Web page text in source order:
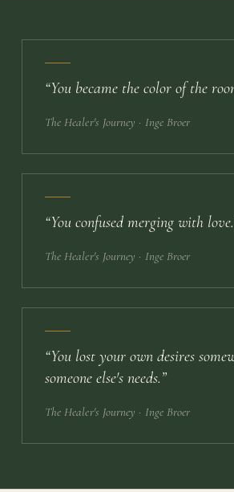
“You became the color of the
The Healer's Journey · Inge Broer
“You confused merging with love.
The Healer's Journey · Inge Broer
“You lost your own desires
someone else's needs.”
The Healer's Journey · Inge Broer